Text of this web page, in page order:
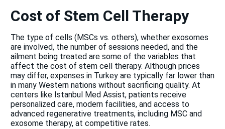
Cost of Stem Cell Therapy
The type of cells (MSCs vs. others), whether exosomes
are involved, the number of sessions needed, and the
ailment being treated are some of the variables that
affect the cost of stem cell therapy. Although prices
may differ, expenses in Turkey are typically far lower than
in many Western nations without sacrificing quality. At
centers like Istanbul Med Assist, patients receive
personalized care, modern facilities, and access to
advanced regenerative treatments, including MSC and
exosome therapy, at competitive rates.